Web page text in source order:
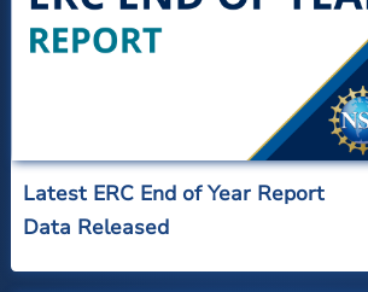
Latest ERC End of Year Report
Data Released